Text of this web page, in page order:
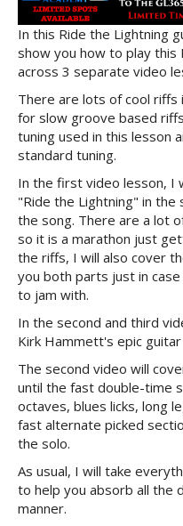
In this Ride the Lightning
show you how to play this
across 3 separate video
There are lots of cool
for slow groove based
tuning used in this lesson
standard tuning.
In the first video lesson, I
"Ride the Lightning" in
the song. There are a lot
so it is a marathon just
the riffs, I will also cover
you both parts just in
to jam with.
In the second and third
Kirk Hammett's epic
The second video will
until the fast double-time
octaves, blues licks, long
fast alternate picked
the solo.
As usual, I will take
to help you absorb all the
manner.